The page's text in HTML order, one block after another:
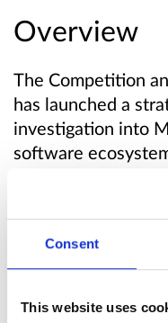
Consent
This website uses
Overview
The Competition
has launched a
investigation into
software
The investigation
Microsoft holds
will examine
business software
organisations,